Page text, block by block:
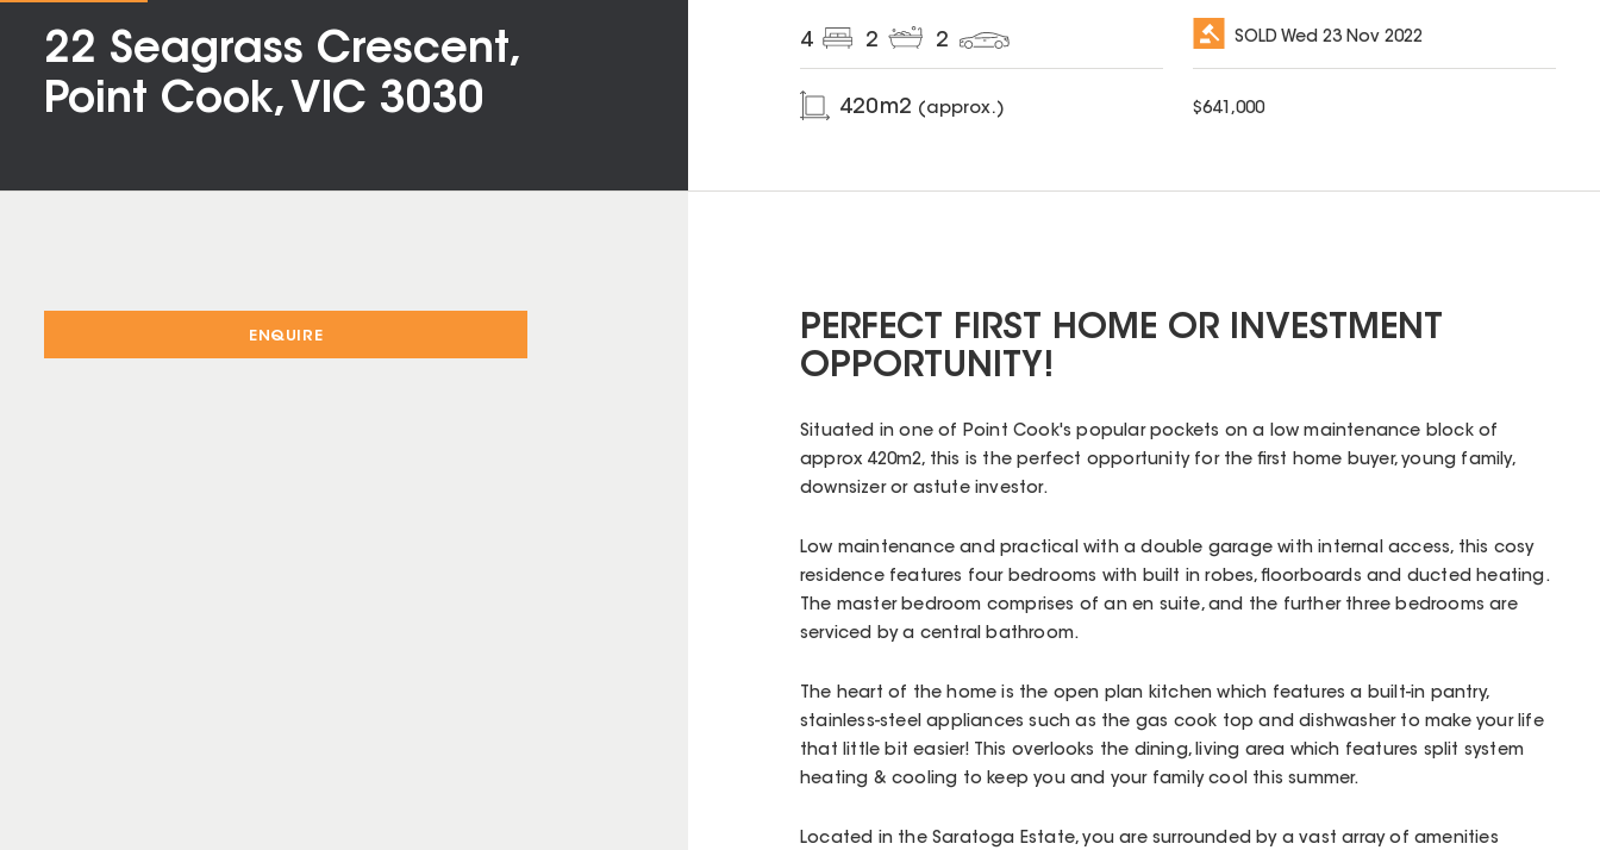
22 Seagrass Crescent,
Point Cook, VIC 3030
4 2 2
420m2 (approx.)
SOLDWed 23 Nov 2022
$641,000
ENQUIRE
PERFECT FIRST HOME OR INVESTMENT
OPPORTUNITY!
Situated in one of Point Cook's popular pockets on a low maintenance block of
approx 420m2, this is the perfect opportunity for the first home buyer, young family,
downsizer or astute investor.
Low maintenance and practical with a double garage with internal access, this cosy
residence features four bedrooms with built in robes, floorboards and ducted heating.
The master bedroom comprises of an en suite, and the further three bedrooms are
serviced by a central bathroom.
The heart of the home is the open plan kitchen which features a built-in pantry,
stainless-steel appliances such as the gas cook top and dishwasher to make your life
that little bit easier! This overlooks the dining, living area which features split system
heating & cooling to keep you and your family cool this summer.
Located in the Saratoga Estate, you are surrounded by a vast array of amenities